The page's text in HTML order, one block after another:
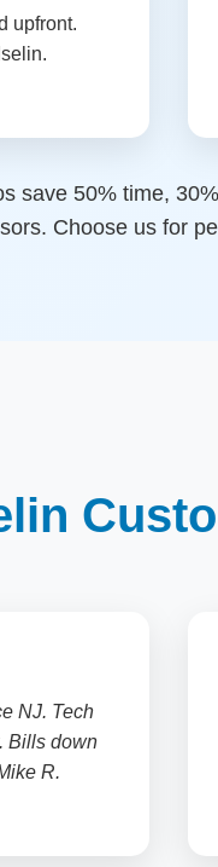
upfront.
save 50% time,
Choose us for
NJ. Tech
Bills down
R.